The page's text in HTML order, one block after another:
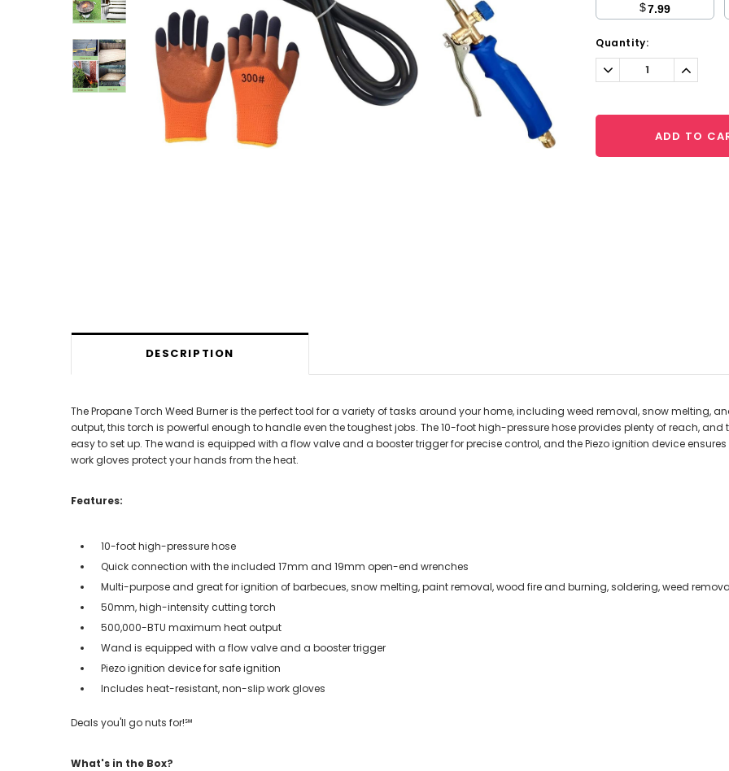
$7.99
Current
Stock:
Quantity:
Decrease
Quantity:
ADD TO
DESCRIPTION
The Propane Torch Weed Burner is the perfect tool for a variety of tasks around your home, including weed removal, snow melting,
output, this torch is powerful enough to handle even the toughest jobs. The 10-foot high-pressure hose provides plenty of reach,
easy to set up. The wand is equipped with a flow valve and a booster trigger for precise control, and the Piezo ignition device
work gloves protect your hands from the heat.
Features:
10-foot high-pressure hose
Quick connection with the included 17mm and 19mm open-end wrenches
Multi-purpose and great for ignition of barbecues, snow melting, paint removal, wood fire and burning, soldering, weed
50mm, high-intensity cutting torch
500,000-BTU maximum heat output
Wand is equipped with a flow valve and a booster trigger
Piezo ignition device for safe ignition
Includes heat-resistant, non-slip work gloves
Deals you'll go nuts for!℠
What's in the Box?